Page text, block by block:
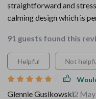
straightforward and
calming design which is
91 guests found this
Helpful Not
Glennie Gusikowski2